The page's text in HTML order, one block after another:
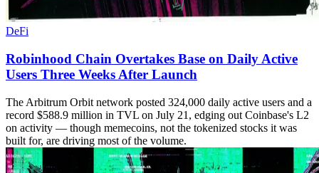
DeFi
Robinhood Chain Overtakes Base on Daily Active
Users Three Weeks After Launch
The Arbitrum Orbit network posted 324,000 daily active users and a
record $588.9 million in TVL on July 21, edging out Coinbase's L2
on activity — though memecoins, not the tokenized stocks it was
built for, are driving most of the volume.